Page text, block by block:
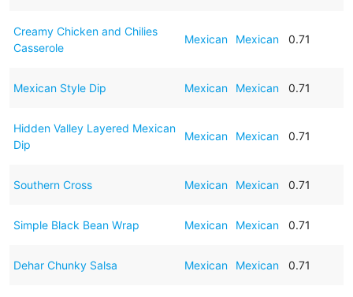
Creamy Chicken and Chilies
Casserole
Mexican Mexican 0.71
Mexican Style Dip Mexican Mexican 0.71
Hidden Valley Layered Mexican
Dip
Mexican Mexican 0.71
Southern Cross Mexican Mexican 0.71
Simple Black Bean Wrap Mexican Mexican 0.71
Dehar Chunky Salsa Mexican Mexican 0.71